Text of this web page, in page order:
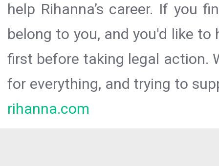
help Rihanna’s career. If you
belong to you, and you'd like
first before taking legal action.
for everything, and trying to
rihanna.com